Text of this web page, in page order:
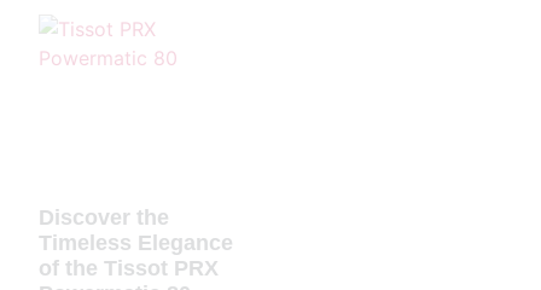
Discover the
Timeless Elegance
of the Tissot PRX